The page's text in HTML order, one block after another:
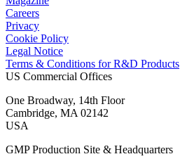
Careers
Privacy
Cookie Policy
Legal Notice
Terms & Conditions for R&D Products
US Commercial Offices
One Broadway, 14th Floor
Cambridge, MA 02142
USA
GMP Production Site & Headquarters